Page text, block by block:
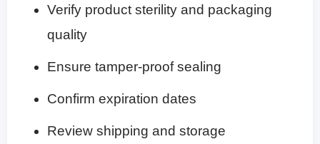
Verify product sterility and packaging
quality
Ensure tamper-proof sealing
Confirm expiration dates
Review shipping and storage